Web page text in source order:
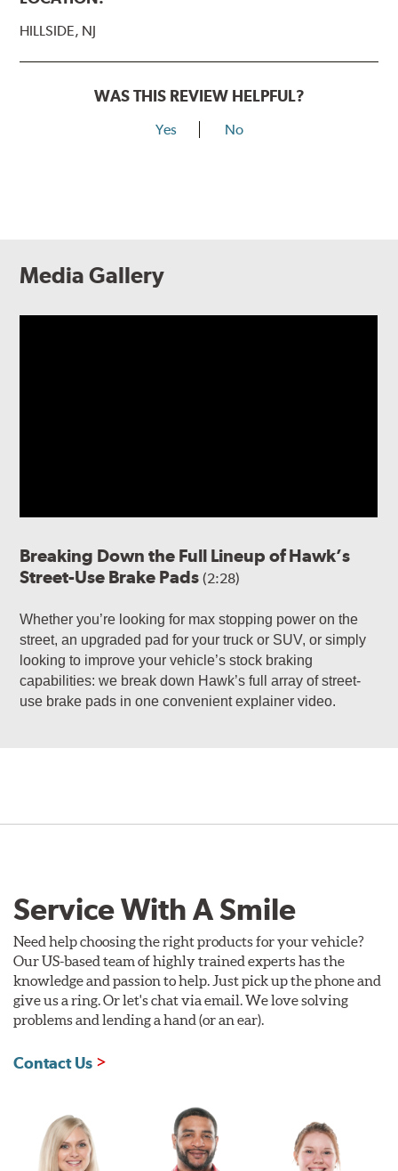
HILLSIDE, NJ
WAS THIS REVIEW HELPFUL?
Yes No
Media Gallery
Breaking Down the Full Lineup of Hawk’s
Street-Use Brake Pads(2:28)
Whether you’re looking for max stopping power on the
street, an upgraded pad for your truck or SUV, or simply
looking to improve your vehicle’s stock braking
capabilities: we break down Hawk’s full array of street-
use brake pads in one convenient explainer video.
Service With A Smile
Need help choosing the right products for your vehicle?
Our US-based team of highly trained experts has the
knowledge and passion to help. Just pick up the phone and
give us a ring. Or let's chat via email. We love solving
problems and lending a hand (or an ear).
Contact Us